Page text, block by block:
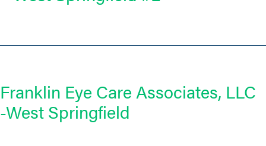
Franklin Eye Care Associates, LLC
-West Springfield